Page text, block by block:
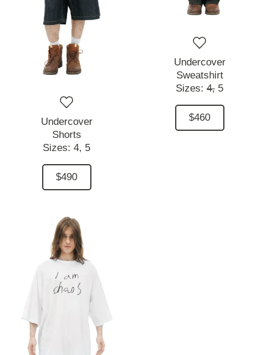
Undercover
Shorts
Sizes: 4, 5
$490
Undercover
Sweatshirt
Sizes: 4, 5
$460